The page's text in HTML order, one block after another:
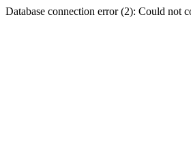
Database connection error (2): Could not